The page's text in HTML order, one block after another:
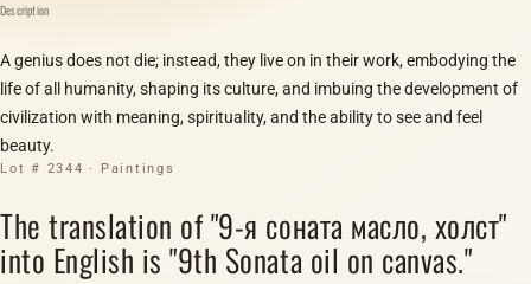
Description
A genius does not die; instead, they live on in their work, embodying the
life of all humanity, shaping its culture, and imbuing the development of
civilization with meaning, spirituality, and the ability to see and feel
beauty.
Lot # 2344 · Paintings
The translation of "9-я соната масло, холст"
into English is "9th Sonata oil on canvas."